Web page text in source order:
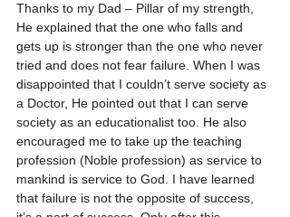
Thanks to my Dad – Pillar of my strength,
He explained that the one who falls and
gets up is stronger than the one who never
tried and does not fear failure. When I was
disappointed that I couldn’t serve society as
a Doctor, He pointed out that I can serve
society as an educationalist too. He also
encouraged me to take up the teaching
profession (Noble profession) as service to
mankind is service to God. I have learned
that failure is not the opposite of success,